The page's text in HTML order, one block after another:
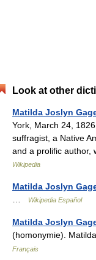
Look at other
Matilda Joslyn
York, March 24,
suffragist, a Native
and a prolific author,
Wikipedia
Matilda Joslyn
Wikipedia Español
Matilda Joslyn
(homonymie).
Français